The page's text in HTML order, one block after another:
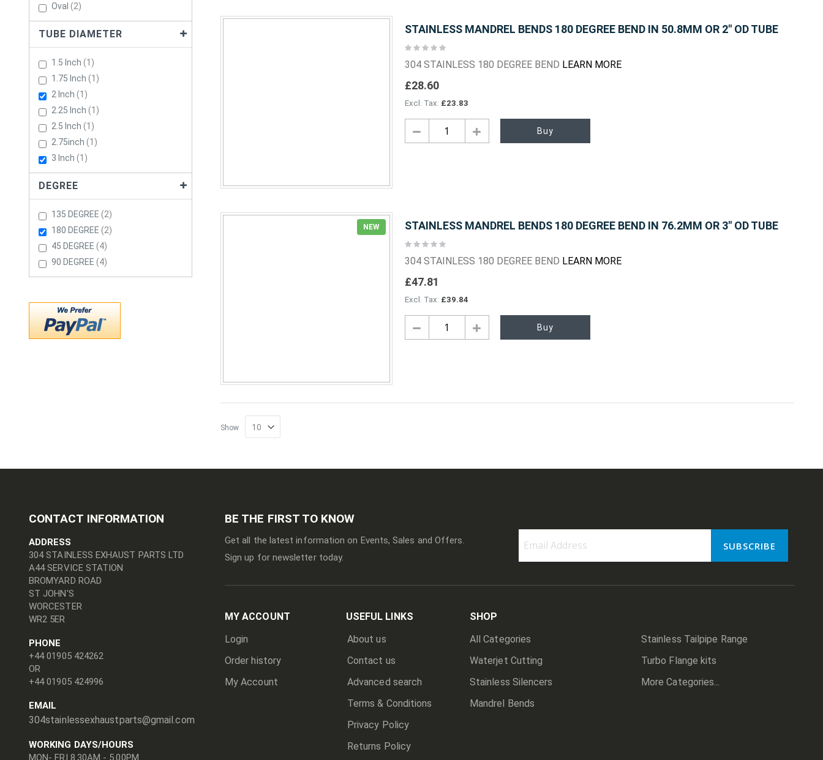
STAINLESS MANDREL BENDS 180 DEGREE BEND IN 50.8MM OR 2" OD TUBE
Rating:
304 STAINLESS 180 DEGREE BEND LEARN MORE
£28.60
£23.83
Buy
NEW STAINLESS MANDREL BENDS 180 DEGREE BEND IN 76.2MM OR 3" OD TUBE
Rating:
304 STAINLESS 180 DEGREE BEND LEARN MORE
£47.81
£39.84
Buy
Show
Oval 2Items
TUBE DIAMETER
1.5 Inch 1 Item
1.75 Inch
1 Item
2 Inch
1 Item
2.25 Inch
1 Item
2.5 Inch
1 Item
2.75inch
1 Item
3 Inch
1 Item
DEGREE
135 DEGREE 2Items
180 DEGREE 2Items
45 DEGREE
4Items
90 DEGREE
4Items
CONTACT INFORMATION
ADDRESS
304 STAINLESS EXHAUST PARTS LTD
A44 SERVICE STATION
BROMYARD ROAD
ST JOHN'S
WORCESTER
WR2 5ER
PHONE
+44 01905 424262
OR
+44 01905 424996
EMAIL
304stainlessexhaustparts@gmail.com
WORKING DAYS/HOURS
BE THE FIRST TO KNOW
Get all the latest information on Events, Sales and Offers.
Sign up for newsletter today.
SUBSCRIBE
MY ACCOUNT
USEFUL LINKS
Login
Order history
My Account
About us
Contact us
Advanced search
Terms & Conditions
Privacy Policy
Returns Policy
SHOP
All Categories
Waterjet Cutting
Stainless Silencers
Mandrel Bends
Stainless Tailpipe Range
Turbo Flange kits
More Categories...